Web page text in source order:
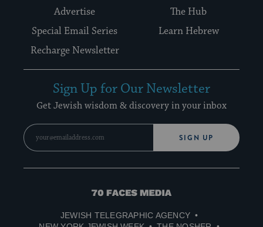
Advertise
The Hub
Special Email Series
Learn Hebrew
Recharge Newsletter
Sign Up for Our Newsletter
Get Jewish wisdom & discovery in your inbox
SIGN UP
70
Media
JEWISH TELEGRAPHIC AGENCY